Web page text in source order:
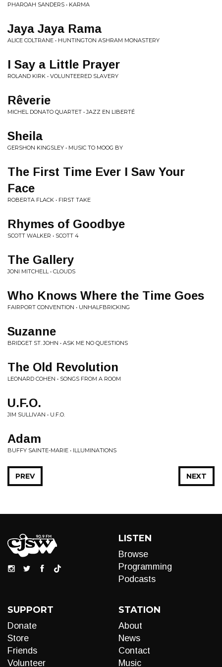
PHAROAH SANDERS • KARMA
Jaya Jaya Rama
ALICE COLTRANE • HUNTINGTON ASHRAM MONASTERY
I Say a Little Prayer
ROLAND KIRK • VOLUNTEERED SLAVERY
Rêverie
MICHEL DONATO QUARTET • JAZZ EN LIBERTÉ
Sheila
GERSHON KINGSLEY • MUSIC TO MOOG BY
The First Time Ever I Saw Your
Face
ROBERTA FLACK • FIRST TAKE
Rhymes of Goodbye
SCOTT WALKER • SCOTT 4
The Gallery
JONI MITCHELL • CLOUDS
Who Knows Where the Time Goes
FAIRPORT CONVENTION • UNHALFBRICKING
Suzanne
BRIDGET ST. JOHN • ASK ME NO QUESTIONS
The Old Revolution
LEONARD COHEN • SONGS FROM A ROOM
U.F.O.
JIM SULLIVAN • U.F.O.
Adam
BUFFY SAINTE-MARIE • ILLUMINATIONS
NEXT
PREV
LISTEN
Browse
Programming
Podcasts
SUPPORT
Donate
Store
Friends
Volunteer
STATION
About
News
Contact
Music